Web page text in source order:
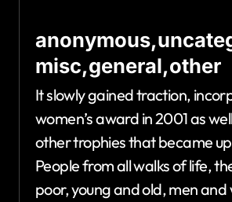
misc,general,other
It slowly gained traction,
women’s award in 2001 as
other trophies that became
People from all walks of life,
poor, young and old, men